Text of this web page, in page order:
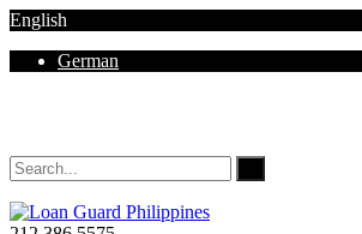
English
German